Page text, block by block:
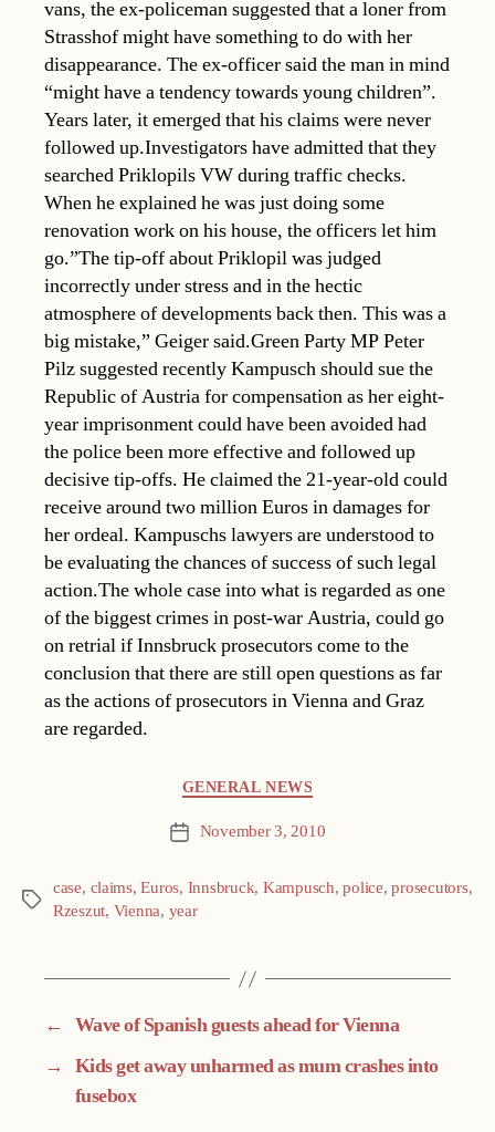
vans, the ex-policeman suggested that a loner from
Strasshof might have something to do with her
disappearance. The ex-officer said the man in mind
“might have a tendency towards young children”.
Years later, it emerged that his claims were never
followed up.Investigators have admitted that they
searched Priklopils VW during traffic checks.
When he explained he was just doing some
renovation work on his house, the officers let him
go.”The tip-off about Priklopil was judged
incorrectly under stress and in the hectic
atmosphere of developments back then. This was a
big mistake,” Geiger said.Green Party MP Peter
Pilz suggested recently Kampusch should sue the
Republic of Austria for compensation as her eight-
year imprisonment could have been avoided had
the police been more effective and followed up
decisive tip-offs. He claimed the 21-year-old could
receive around two million Euros in damages for
her ordeal. Kampuschs lawyers are understood to
be evaluating the chances of success of such legal
action.The whole case into what is regarded as one
of the biggest crimes in post-war Austria, could go
on retrial if Innsbruck prosecutors come to the
conclusion that there are still open questions as far
as the actions of prosecutors in Vienna and Graz
are regarded.
GENERAL NEWS
Post November 3, 2010
Tags
case, claims,Euros, Innsbruck, Kampusch,police,prosecutors,
Rzeszut, Vienna, year
← Wave of Spanish guests ahead for Vienna
→ Kids get away unharmed as mum crashes into
fusebox